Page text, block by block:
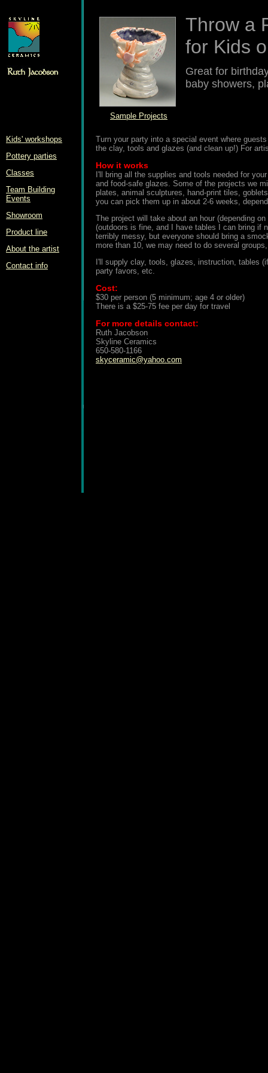
Kids' workshops
Pottery parties
Classes
Team Building
Events
Showroom
Product line
About the artist
Contact info
Throw a
for Kids
Great for
baby showers,
Sample Projects
Turn your party into a special event where
the clay, tools and glazes (and clean up!) For
How it works
I'll bring all the supplies and tools needed for
and food-safe glazes. Some of the projects we
plates, animal sculptures, hand-print tiles,
you can pick them up in about 2-6 weeks,
The project will take about an hour (depending
(outdoors is fine, and I have tables I can bring if
terribly messy, but everyone should bring a
more than 10, we may need to do several
I'll supply clay, tools, glazes, instruction, tables
party favors, etc.
Cost:
$30 per person (5 minimum; age 4 or older)
There is a $25-75 fee per day for travel
For more details contact:
Ruth Jacobson
Skyline Ceramics
650-580-1166
skyceramic@yahoo.com